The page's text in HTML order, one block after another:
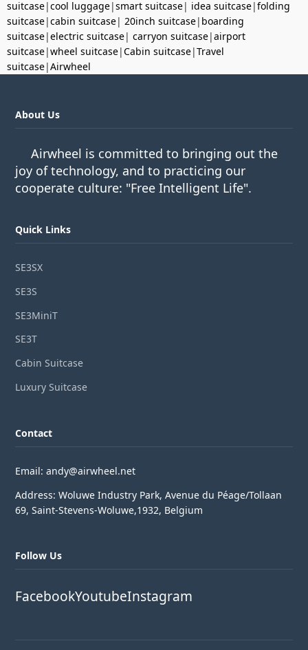
suitcase|cool luggage|smart suitcase| idea suitcase|folding
suitcase|cabin suitcase| 20inch suitcase| boarding
suitcase|electric suitcase| carryon suitcase|airport
suitcase|wheel suitcase|Cabin suitcase|Travel
suitcase|Airwheel
About Us
Airwheel is committed to bringing out the
joy of technology, and to practicing our
cooperate culture: "Free Intelligent Life".
Quick Links
SE3SX
SE3S
SE3MiniT
SE3T
Cabin Suitcase
Luxury Suitcase
Contact
Email: andy@airwheel.net
Address: Woluwe Industry Park, Avenue du Péage/Tollaan
69, Saint-Stevens-Woluwe,1932, Belgium
Follow Us
FacebookYoutubeInstagram